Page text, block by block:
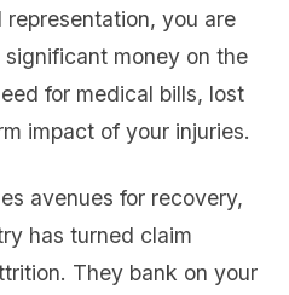
you are
money on the
for medical bills, lost
impact of your injuries.
avenues for recovery,
has turned claim
They bank on your